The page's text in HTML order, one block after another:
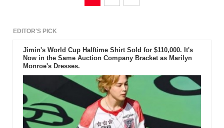
EDITOR'S PICK
Jimin's World Cup Halftime Shirt Sold for $110,000. It's
Now in the Same Auction Company Bracket as Marilyn
Monroe's Dresses.